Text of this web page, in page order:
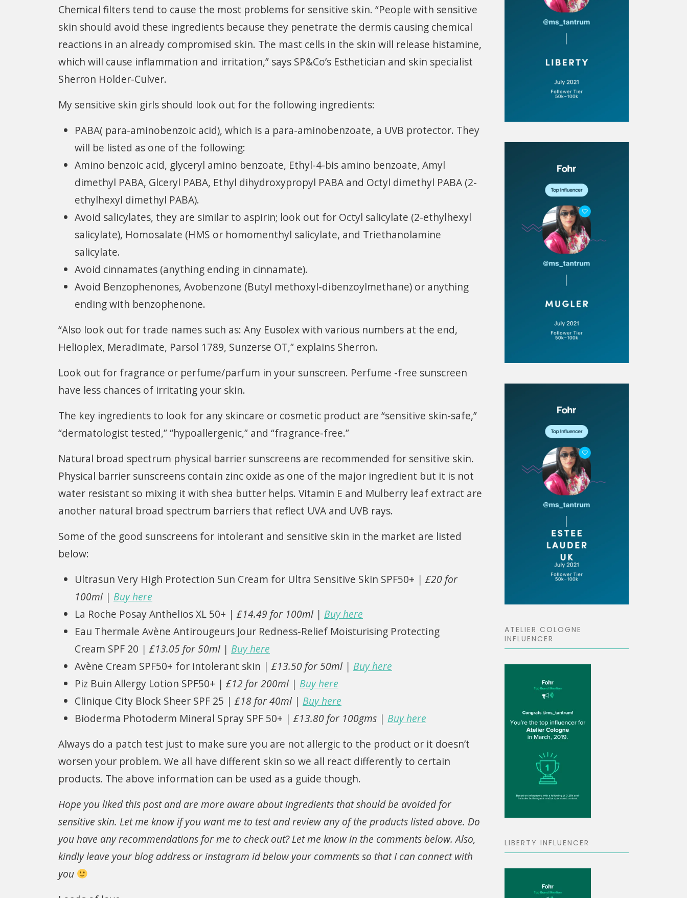
Chemical filters tend to cause the most problems for sensitive skin. “People with sensitive
skin should avoid these ingredients because they penetrate the dermis causing chemical
reactions in an already compromised skin. The mast cells in the skin will release histamine,
which will cause inflammation and irritation,” says SP&Co’s Esthetician and skin specialist
Sherron Holder-Culver.
My sensitive skin girls should look out for the following ingredients:
PABA( para-aminobenzoic acid), which is a para-aminobenzoate, a UVB protector. They
will be listed as one of the following:
Amino benzoic acid, glyceryl amino benzoate, Ethyl-4-bis amino benzoate, Amyl
dimethyl PABA, Glceryl PABA, Ethyl dihydroxypropyl PABA and Octyl dimethyl PABA (2-
ethylhexyl dimethyl PABA).
Avoid salicylates, they are similar to aspirin; look out for Octyl salicylate (2-ethylhexyl
salicylate), Homosalate (HMS or homomenthyl salicylate, and Triethanolamine
salicylate.
Avoid cinnamates (anything ending in cinnamate).
Avoid Benzophenones, Avobenzone (Butyl methoxyl-dibenzoylmethane) or anything
ending with benzophenone.
“Also look out for trade names such as: Any Eusolex with various numbers at the end,
Helioplex, Meradimate, Parsol 1789, Sunzerse OT,” explains Sherron.
Look out for fragrance or perfume/parfum in your sunscreen. Perfume -free sunscreen
have less chances of irritating your skin.
The key ingredients to look for any skincare or cosmetic product are “sensitive skin-safe,”
“dermatologist tested,” “hypoallergenic,” and “fragrance-free.”
Natural broad spectrum physical barrier sunscreens are recommended for sensitive skin.
Physical barrier sunscreens contain zinc oxide as one of the major ingredient but it is not
water resistant so mixing it with shea butter helps. Vitamin E and Mulberry leaf extract are
another natural broad spectrum barriers that reflect UVA and UVB rays.
Some of the good sunscreens for intolerant and sensitive skin in the market are listed
below:
Ultrasun Very High Protection Sun Cream for Ultra Sensitive Skin SPF50+ | £20 for
100ml | Buy here
La Roche Posay Anthelios XL 50+ | £14.49 for 100ml | Buy here
Eau Thermale Avène Antirougeurs Jour Redness-Relief Moisturising Protecting
Cream SPF 20 | £13.05 for 50ml | Buy here
Avène Cream SPF50+ for intolerant skin | £13.50 for 50ml | Buy here
Piz Buin Allergy Lotion SPF50+ | £12 for 200ml | Buy here
Clinique City Block Sheer SPF 25 | £18 for 40ml | Buy here
Bioderma Photoderm Mineral Spray SPF 50+ | £13.80 for 100gms | Buy here
Always do a patch test just to make sure you are not allergic to the product or it doesn’t
worsen your problem. We all have different skin so we all react differently to certain
products. The above information can be used as a guide though.
Hope you liked this post and are more aware about ingredients that should be avoided for
sensitive skin. Let me know if you want me to test and review any of the products listed above. Do
you have any recommendations for me to check out? Let me know in the comments below. Also,
kindly leave your blog address or instagram id below your comments so that I can connect with
you
ATELIER COLOGNE
INFLUENCER
LIBERTY INFLUENCER